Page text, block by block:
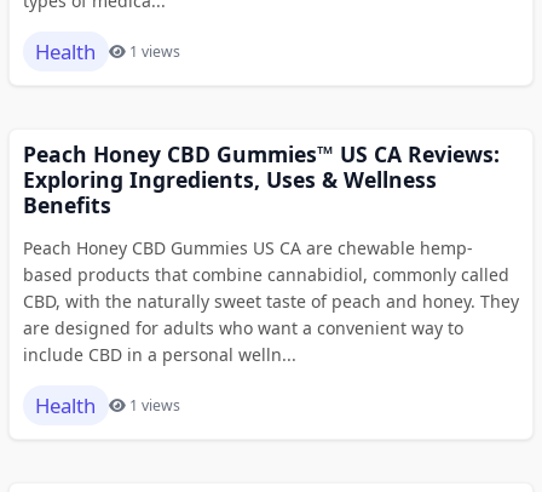
Health 1 views
Peach Honey CBD Gummies™ US CA Reviews:
Exploring Ingredients, Uses & Wellness
Benefits
Peach Honey CBD Gummies US CA are chewable hemp-
based products that combine cannabidiol, commonly called
CBD, with the naturally sweet taste of peach and honey. They
are designed for adults who want a convenient way to
include CBD in a personal welln...
Health 1 views